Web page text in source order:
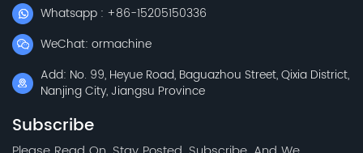
Whatsapp : +86-15205150336
WeChat: ormachine
Add: No. 99, Heyue Road, Baguazhou Street, Qixia District,
Nanjing City, Jiangsu Province
Subscribe